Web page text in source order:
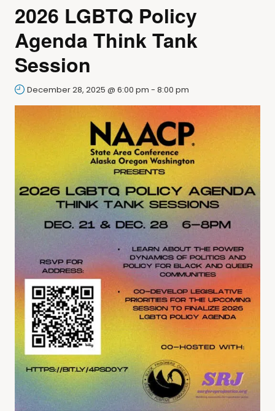
2026 LGBTQ Policy
Agenda Think Tank
Session
December 28, 2025 @ 6:00 pm - 8:00 pm